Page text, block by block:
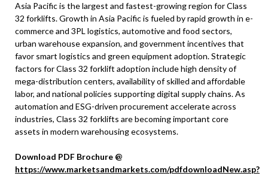
Asia Pacific is the largest and fastest-growing region for Class
32 forklifts. Growth in Asia Pacific is fueled by rapid growth in e-
commerce and 3PL logistics, automotive and food sectors,
urban warehouse expansion, and government incentives that
favor smart logistics and green equipment adoption. Strategic
factors for Class 32 forklift adoption include high density of
mega-distribution centers, availability of skilled and affordable
labor, and national policies supporting digital supply chains. As
automation and ESG-driven procurement accelerate across
industries, Class 32 forklifts are becoming important core
assets in modern warehousing ecosystems.
Download PDF Brochure @
https://www.marketsandmarkets.com/pdfdownloadNew.asp?